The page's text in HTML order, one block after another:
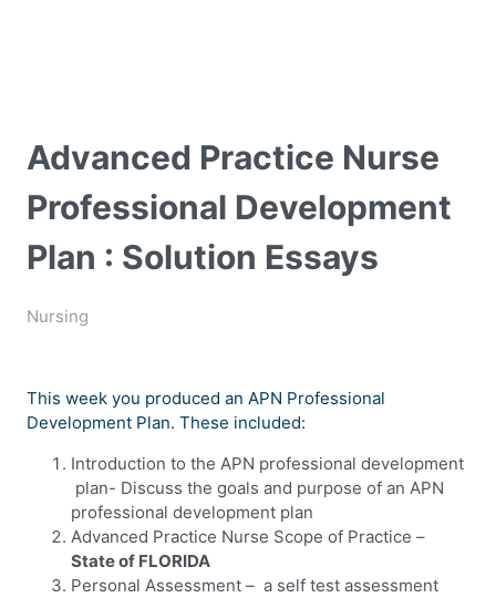
Advanced Practice Nurse
Professional Development
Plan : Solution Essays
Nursing
This week you produced an APN Professional
Development Plan. These included:
Introduction to the APN professional development
plan- Discuss the goals and purpose of an APN
professional development plan
Advanced Practice Nurse Scope of Practice –
State of FLORIDA
Personal Assessment – a self test assessment